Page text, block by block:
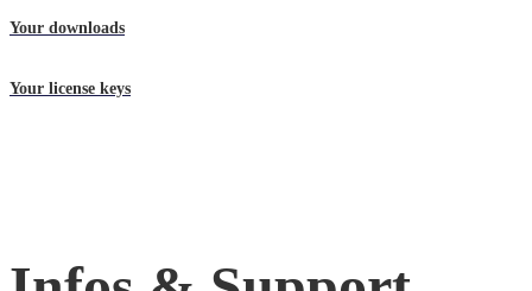
Your downloads
Your license keys